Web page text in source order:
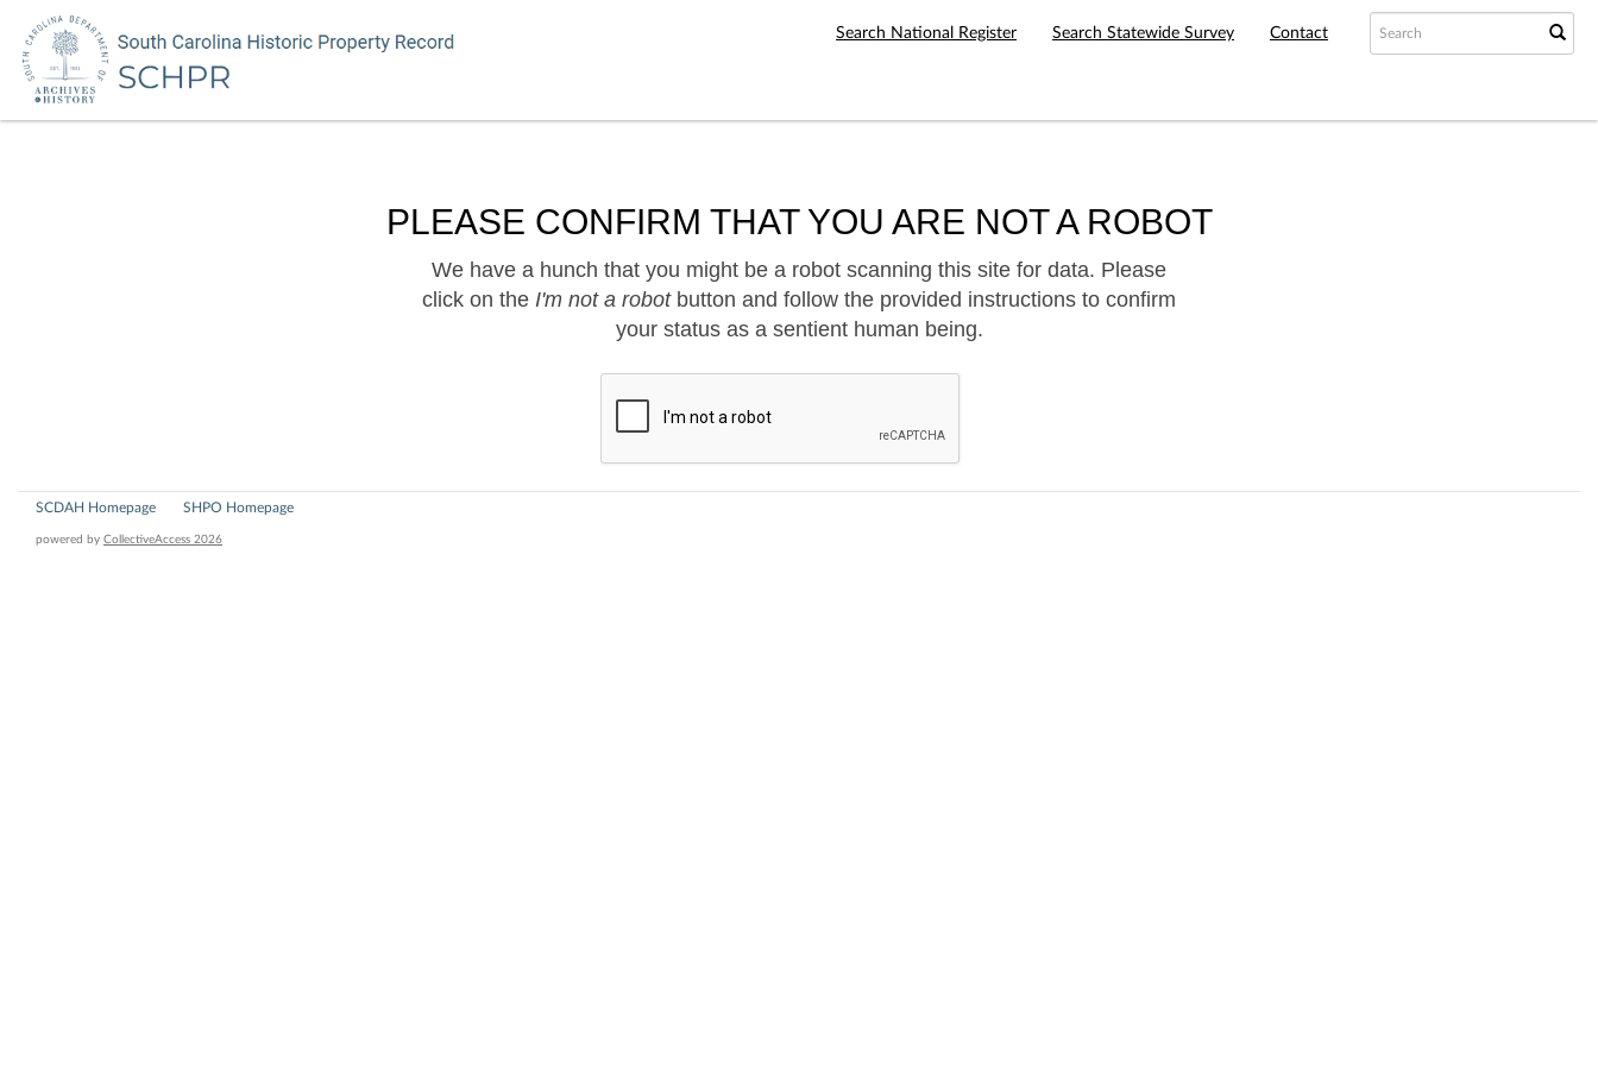
Search National Register Search Statewide Survey Contact
PLEASE CONFIRM THAT YOU ARE NOT A ROBOT
We have a hunch that you might be a robot scanning this site for data. Please
click on the I'm not a robotbutton and follow the provided instructions to confirm
your status as a sentient human being.
SCDAH Homepage SHPO Homepage
powered by CollectiveAccess 2026